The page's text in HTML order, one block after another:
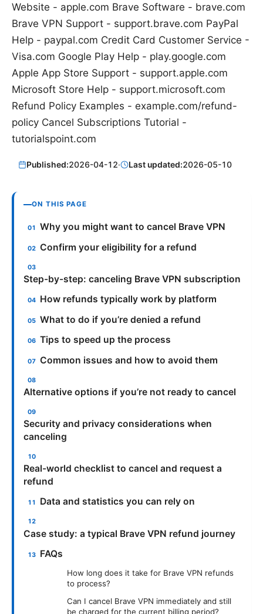
Website - apple.com Brave Software - brave.com
Brave VPN Support - support.brave.com PayPal
Help - paypal.com Credit Card Customer Service -
Visa.com Google Play Help - play.google.com
Apple App Store Support - support.apple.com
Microsoft Store Help - support.microsoft.com
Refund Policy Examples - example.com/refund-
policy Cancel Subscriptions Tutorial -
tutorialspoint.com
Published:2026-04-12· Last updated:2026-05-10
ON THIS PAGE
Why you might want to cancel Brave VPN
Confirm your eligibility for a refund
Step-by-step: canceling Brave VPN subscription
How refunds typically work by platform
What to do if you’re denied a refund
Tips to speed up the process
Common issues and how to avoid them
Alternative options if you’re not ready to cancel
Security and privacy considerations when
canceling
Real-world checklist to cancel and request a
refund
Data and statistics you can rely on
Case study: a typical Brave VPN refund journey
FAQs
How long does it take for Brave VPN refunds
to process?
Can I cancel Brave VPN immediately and still
be charged for the current billing period?